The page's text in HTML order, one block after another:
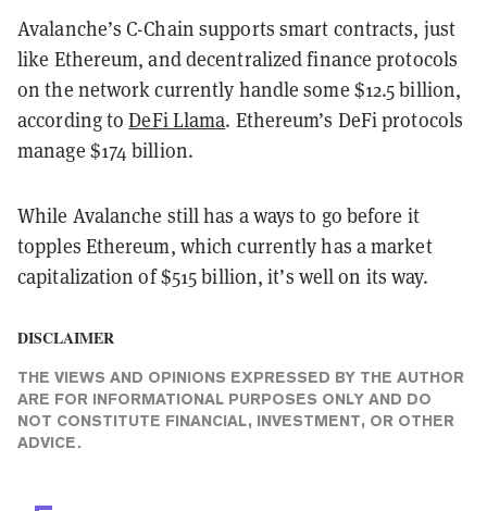
Avalanche’s C-Chain supports smart contracts, just
like Ethereum, and decentralized finance protocols
on the network currently handle some $12.5 billion,
according toDeFi Llama. Ethereum’s DeFi protocols
manage $174 billion.
While Avalanche still has a ways to go before it
topples Ethereum, which currently has a market
capitalization of $515 billion, it’s well on its way.
DISCLAIMER
THE VIEWS AND OPINIONS EXPRESSED BY THE AUTHOR
ARE FOR INFORMATIONAL PURPOSES ONLY AND DO
NOT CONSTITUTE FINANCIAL, INVESTMENT, OR OTHER
ADVICE.